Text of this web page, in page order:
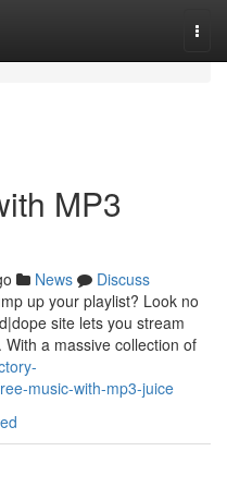
MP3
News
Discuss
up your playlist? Look no
site lets you stream
a massive collection of
music-with-mp3-juice